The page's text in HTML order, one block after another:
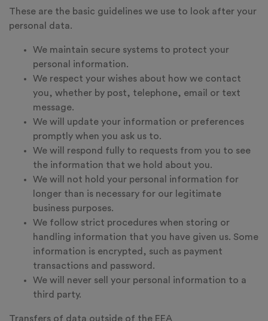
These are the basic guidelines we use to look after your
personal data.
We maintain secure systems to protect your
personal information.
We respect your wishes about how we contact
you, whether by post, telephone, email or text
message.
We will update your information or preferences
promptly when you ask us to.
We will respond fully to requests from you to see
the information that we hold about you.
We will not hold your personal information for
longer than is necessary for our legitimate
business purposes.
We follow strict procedures when storing or
handling information that you have given us. Some
information is encrypted, such as payment
transactions and password.
We will never sell your personal information to a
third party.
Transfers of data outside of the EEA